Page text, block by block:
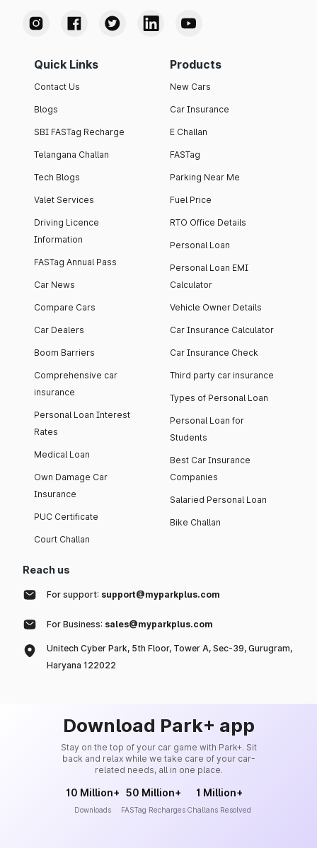
Quick Links
Contact Us
Blogs
SBI FASTag Recharge
Telangana Challan
Tech Blogs
Valet Services
Driving Licence
Information
FASTag Annual Pass
Car News
Compare Cars
Car Dealers
Boom Barriers
Comprehensive car
insurance
Personal Loan Interest
Rates
Medical Loan
Own Damage Car
Insurance
PUC Certificate
Court Challan
Products
New Cars
Car Insurance
E Challan
FASTag
Parking Near Me
Fuel Price
RTO Office Details
Personal Loan
Personal Loan EMI
Calculator
Vehicle Owner Details
Car Insurance Calculator
Car Insurance Check
Third party car insurance
Types of Personal Loan
Personal Loan for
Students
Best Car Insurance
Companies
Salaried Personal Loan
Bike Challan
Reach us
For support: support@myparkplus.com
For Business: sales@myparkplus.com
Unitech Cyber Park, 5th Floor, Tower A, Sec-39, Gurugram,
Haryana 122022
Download Park+ app
Stay on the top of your car game with Park+. Sit
back and relax while we take care of your car-
related needs, all in one place.
10 Million+
Downloads
50 Million+
FASTag Recharges
1 Million+
Challans Resolved